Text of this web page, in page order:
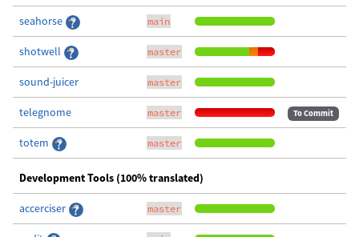
seahorse main
shotwell master
sound-juicer master
telegnome master To Commit
totem master
Development Tools (100% translated)
accerciser master